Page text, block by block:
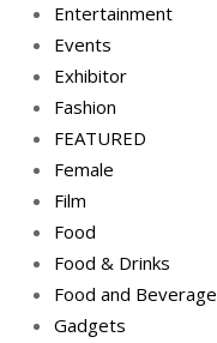
Entertainment
Events
Exhibitor
Fashion
FEATURED
Female
Film
Food
Food & Drinks
Food and Beverage
Gadgets